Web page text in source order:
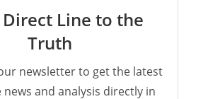
Direct Line to the
Truth
newsletter to get the latest
news and analysis directly in